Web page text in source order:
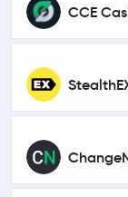
CCE